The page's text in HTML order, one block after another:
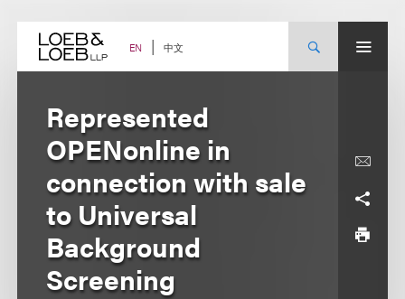
content EN 中文
Represented
OPENonline in
connection with sale
to Universal
Background
Screening